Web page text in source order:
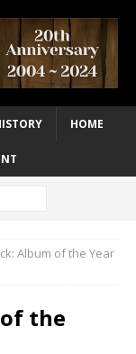
HOME
Album of the Year
the